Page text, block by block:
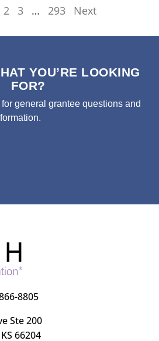
2 3 … 293 Next
YOU’RE LOOKING
FOR?
general grantee questions and
8805
Ste 200
66204